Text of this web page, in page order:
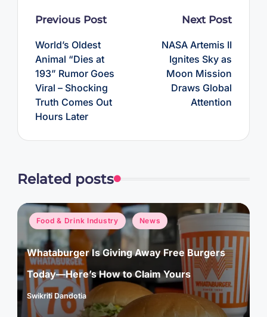
Post
Previous Post
World’s Oldest
Animal “Dies at
193” Rumor Goes
Viral – Shocking
Truth Comes Out
Hours Later
Next Post
NASA Artemis II
Ignites Sky as
Moon Mission
Draws Global
Attention
Related posts
Posted
in
Food & Drink Industry News
Whataburger Is Giving Away Free Burgers
Today—Here’s How to Claim Yours
Posted
by
Swikriti Dandotia